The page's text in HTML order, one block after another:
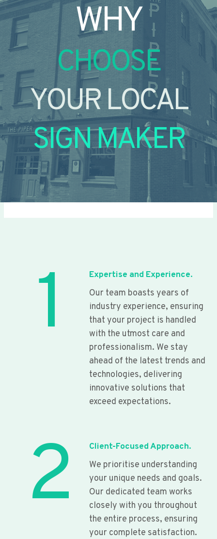
WHY
CHOOSE
YOUR LOCAL
SIGN MAKER
1
Expertise and Experience.
Our team boasts years of
industry experience, ensuring
that your project is handled
with the utmost care and
professionalism. We stay
ahead of the latest trends and
technologies, delivering
innovative solutions that
exceed expectations.
2
Client-Focused Approach.
We prioritise understanding
your unique needs and goals.
Our dedicated team works
closely with you throughout
the entire process, ensuring
your complete satisfaction.